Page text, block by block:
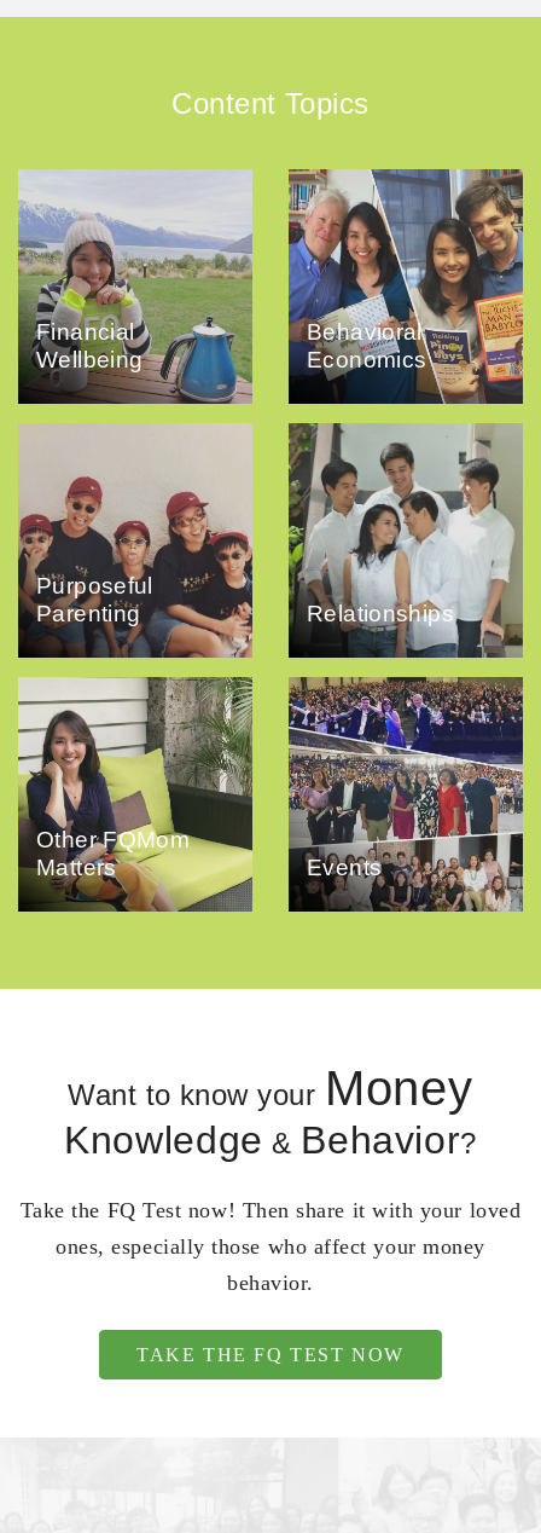
Content Topics
Financial
Wellbeing
Behavioral
Economics
Purposeful
Parenting
Relationships
Other FQMom
Matters
Events
Want to know your Money
Knowledge & Behavior?
Take the FQ Test now! Then share it with your loved
ones, especially those who affect your money
behavior.
TAKE THE FQ TEST NOW